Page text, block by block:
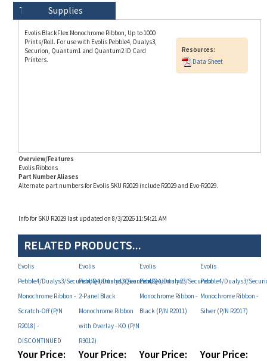
Evolis BlackFlex Monochrome Ribbon, Up to 1000
Securion, Quantum1 and Quantum2 ID Card
Printers.
Evolis Ribbons
Part Number Aliases
Alternate part numbers for Evolis SKU R2029 include R2029 and Evo-R2029.
RELATED PRODUCTS...
Evolis
Pebble4/Dualys3/Securion/Quantum1/Quantum2
Monochrome Ribbon -
Scratch-Off (P/N
R2018) -
DISCONTINUED
Evolis
Pebble4/Dualys3/Securion/Quantum2
2-Panel Black
Monochrome Ribbon
with Overlay - KO (P/N
R3012)
Evolis
Pebble4/Dualys3/Securion
Monochrome Ribbon -
Black (P/N R2011)
Pebble4/Dualys3/
Monochrome Ribbon -
Silver (P/N R2017)
Your Price:
MAP
Your Price:
MAP
MAP
MAP